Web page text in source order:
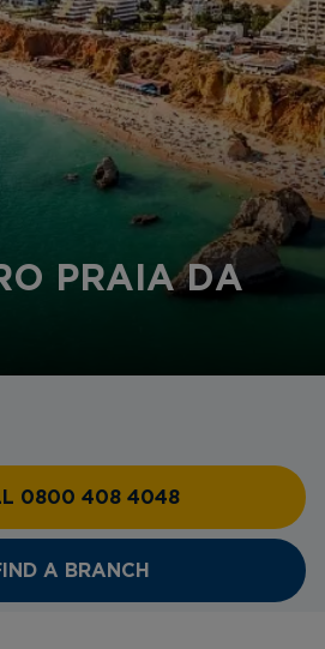
PRAIA DA
0800 408 4048
A BRANCH